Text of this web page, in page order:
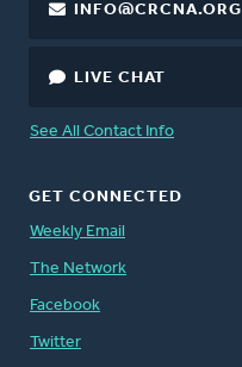
INFO@CRCNA.ORG
LIVE CHAT
See All Contact Info
GET CONNECTED
Weekly Email
The Network
Facebook
Twitter